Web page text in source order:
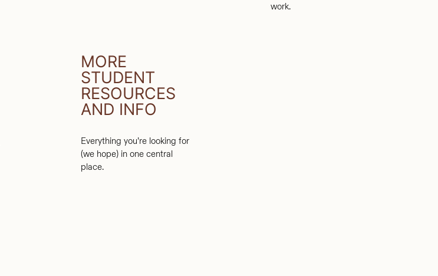
work.
MORE
STUDENT
RESOURCES
AND INFO
Everything you’re looking for
(we hope) in one central
place.